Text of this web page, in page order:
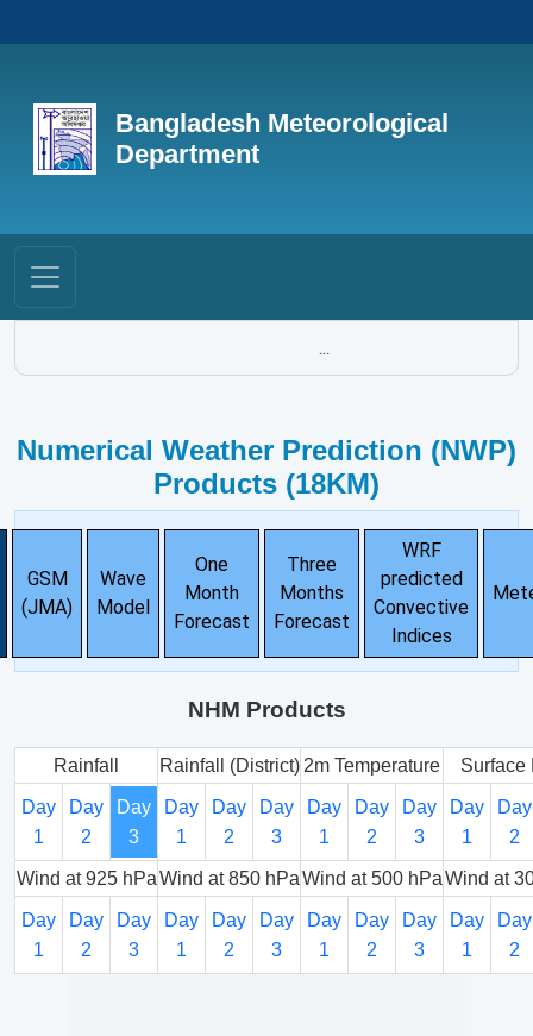
Bangladesh Meteorological
Department
...
Numerical Weather Prediction (NWP)
Products (18KM)
GSM
(JMA)
Wave
Model
One
Month
Forecast
Three
Months
Forecast
WRF
predicted
Convective
Indices
NHM Products
Rainfall Rainfall (District) 2m Temperature Surface
Day
1
Day
2
Day
3
Day
1
Day
2
Day
3
Day
1
Day
2
Day
3
Day
1
Day
2
Wind at 925 hPaWind at 850 hPaWind at 500 hPaWind at
Day
1
Day
2
Day
3
Day
1
Day
2
Day
3
Day
1
Day
2
Day
3
Day
1
Day
2